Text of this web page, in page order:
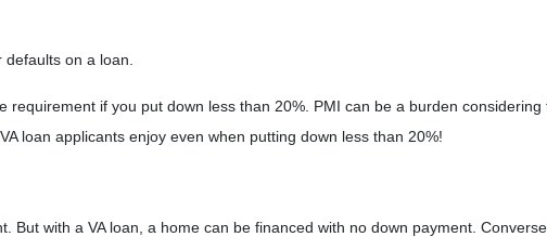
on a loan.
requirement if you put down less than 20%. PMI can be a burden
loan applicants enjoy even when putting down less than 20%!
But with a VA loan, a home can be financed with no down payment.